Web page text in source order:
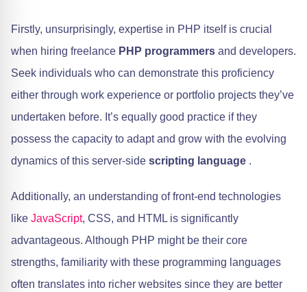
Firstly, unsurprisingly, expertise in PHP itself is crucial
when hiring freelance PHP programmers and developers.
Seek individuals who can demonstrate this proficiency
either through work experience or portfolio projects they’ve
undertaken before. It’s equally good practice if they
possess the capacity to adapt and grow with the evolving
dynamics of this server-side scripting language .
Additionally, an understanding of front-end technologies
like JavaScript, CSS, and HTML is significantly
advantageous. Although PHP might be their core
strengths, familiarity with these programming languages
often translates into richer websites since they are better